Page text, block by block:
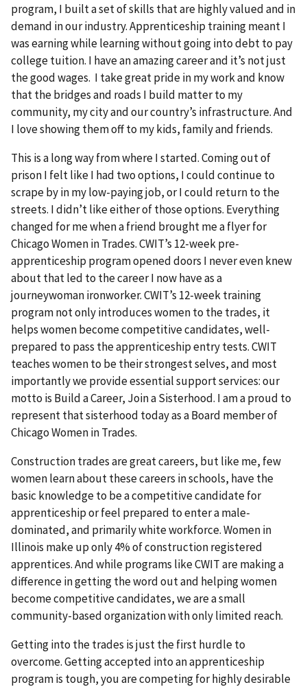
program, I built a set of skills that are highly valued and in
demand in our industry. Apprenticeship training meant I
was earning while learning without going into debt to pay
college tuition. I have an amazing career and it’s not just
the good wages. I take great pride in my work and know
that the bridges and roads I build matter to my
community, my city and our country’s infrastructure. And
I love showing them off to my kids, family and friends.
This is a long way from where I started. Coming out of
prison I felt like I had two options, I could continue to
scrape by in my low-paying job, or I could return to the
streets. I didn’t like either of those options. Everything
changed for me when a friend brought me a flyer for
Chicago Women in Trades. CWIT’s 12-week pre-
apprenticeship program opened doors I never even knew
about that led to the career I now have as a
journeywoman ironworker. CWIT’s 12-week training
program not only introduces women to the trades, it
helps women become competitive candidates, well-
prepared to pass the apprenticeship entry tests. CWIT
teaches women to be their strongest selves, and most
importantly we provide essential support services: our
motto is Build a Career, Join a Sisterhood. I am a proud to
represent that sisterhood today as a Board member of
Chicago Women in Trades.
Construction trades are great careers, but like me, few
women learn about these careers in schools, have the
basic knowledge to be a competitive candidate for
apprenticeship or feel prepared to enter a male-
dominated, and primarily white workforce. Women in
Illinois make up only 4% of construction registered
apprentices. And while programs like CWIT are making a
difference in getting the word out and helping women
become competitive candidates, we are a small
community-based organization with only limited reach.
Getting into the trades is just the first hurdle to
overcome. Getting accepted into an apprenticeship
program is tough, you are competing for highly desirable